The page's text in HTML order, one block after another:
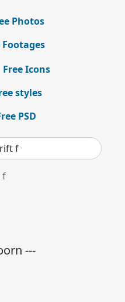
Photos
Footages
Free Icons
styles
PSD
f
---